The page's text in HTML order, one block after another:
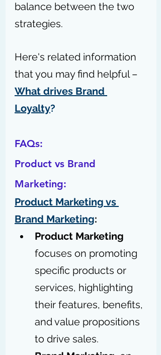
balance between the two
strategies.
Here's related information
that you may find helpful –
What drives Brand
Loyalty?
FAQs:
Product vs Brand
Marketing:
Product Marketing vs
Brand Marketing:
Product Marketing
focuses on promoting
specific products or
services, highlighting
their features, benefits,
and value propositions
to drive sales.